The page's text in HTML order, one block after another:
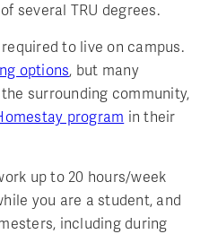
several TRU degrees.
to live on campus.
options, but many
surrounding community,
program in their
up to 20 hours/week
you are a student, and
including during